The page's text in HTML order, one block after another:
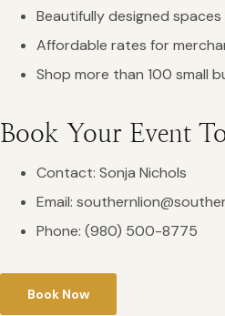
Beautifully designed
Affordable rates for
Shop more than 100 small
Book Your Event
Contact: Sonja Nichols
Email:
Phone: (980) 500-8775
Book Now